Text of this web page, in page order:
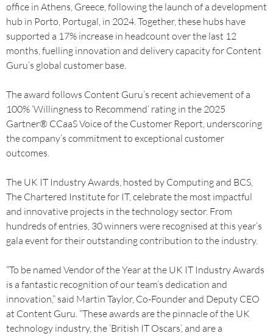
office in Athens, Greece, following the launch of a development
hub in Porto, Portugal, in 2024. Together, these hubs have
supported a 17% increase in headcount over the last 12
months, fuelling innovation and delivery capacity for Content
Guru’s global customer base.
The award follows Content Guru’s recent achievement of a
100% ‘Willingness to Recommend’ rating in the 2025
Gartner® CCaaS Voice of the Customer Report, underscoring
the company’s commitment to exceptional customer
outcomes.
The UK IT Industry Awards, hosted by Computing and BCS,
The Chartered Institute for IT, celebrate the most impactful
and innovative projects in the technology sector. From
hundreds of entries, 30 winners were recognised at this year’s
gala event for their outstanding contribution to the industry.
“To be named Vendor of the Year at the UK IT Industry Awards
is a fantastic recognition of our team’s dedication and
innovation,” said Martin Taylor, Co-Founder and Deputy CEO
at Content Guru. “These awards are the pinnacle of the UK
technology industry, the ‘British IT Oscars’, and are a